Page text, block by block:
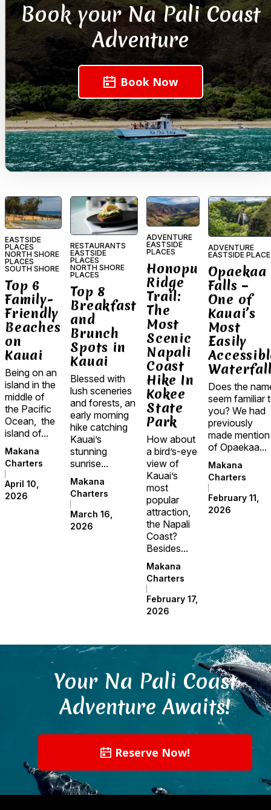
Book your Na Pali Coast
Adventure
Book Now
EASTSIDE
PLACES
NORTH SHORE
PLACES
SOUTH SHORE
Top 6
Family-
Friendly
Beaches
on
Kauai
Being on an
island in the
middle of
the Pacific
Ocean, the
island of...
Makana
Charters
April 10,
2026
RESTAURANTS
EASTSIDE
PLACES
NORTH SHORE
PLACES
Top 8
Breakfast
and
Brunch
Spots in
Kauai
Blessed with
lush sceneries
and forests, an
early morning
hike catching
Kauai’s
stunning
sunrise...
Makana
Charters
March 16,
2026
ADVENTURE
EASTSIDE
PLACES
Honopu
Ridge
Trail:
The
Most
Scenic
Napali
Coast
Hike In
Kokee
State
Park
How about
a bird’s-eye
view of
Kauai’s
most
popular
attraction,
the Napali
Coast?
Besides...
Makana
Charters
February 17,
2026
ADVENTURE
EASTSIDE
Opaekaa
Falls –
One of
Kauai’s
Most
Easily
Does the
seem familiar
you? We had
previously
made mention
of Opaekaa...
Makana
Charters
February 11,
2026
Your Na Pali Coast
Adventure Awaits!
Reserve Now!